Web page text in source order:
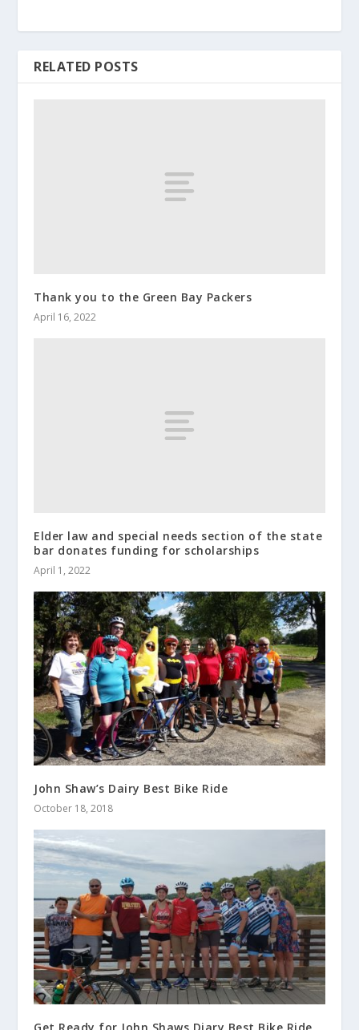
RELATED POSTS
Thank you to the Green Bay Packers
April 16, 2022
Elder law and special needs section of the state
bar donates funding for scholarships
April 1, 2022
John Shaw’s Dairy Best Bike Ride
October 18, 2018